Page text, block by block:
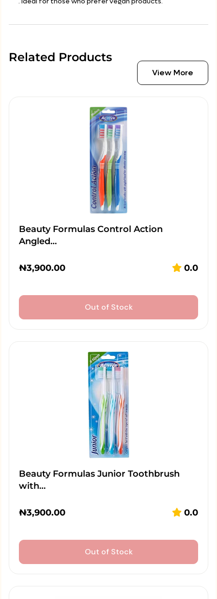
Related Products
View More
Beauty Formulas Control Action
Angled…
₦3,900.00 0.0
Out of Stock
Beauty Formulas Junior Toothbrush
with…
₦3,900.00 0.0
Out of Stock